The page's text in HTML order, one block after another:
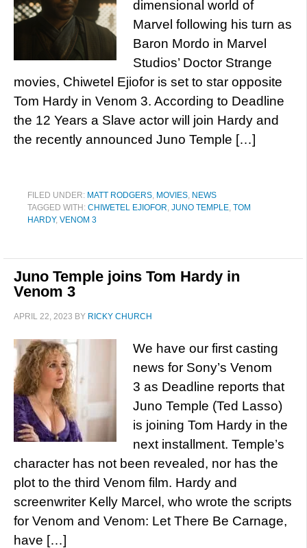
dimensional world of
Marvel following his turn as
Baron Mordo in Marvel
Studios’ Doctor Strange
movies, Chiwetel Ejiofor is set to star opposite
Tom Hardy in Venom 3. According to Deadline
the 12 Years a Slave actor will join Hardy and
the recently announced Juno Temple […]
FILED UNDER: MATT RODGERS, MOVIES, NEWS
TAGGED WITH: CHIWETEL EJIOFOR, JUNO TEMPLE, TOM
HARDY, VENOM 3
Juno Temple joins Tom Hardy in
Venom 3
APRIL 22, 2023 BY RICKY CHURCH
We have our first casting
news for Sony’s Venom
3 as Deadline reports that
Juno Temple (Ted Lasso)
is joining Tom Hardy in the
next installment. Temple’s
character has not been revealed, nor has the
plot to the third Venom film. Hardy and
screenwriter Kelly Marcel, who wrote the scripts
for Venom and Venom: Let There Be Carnage,
have […]